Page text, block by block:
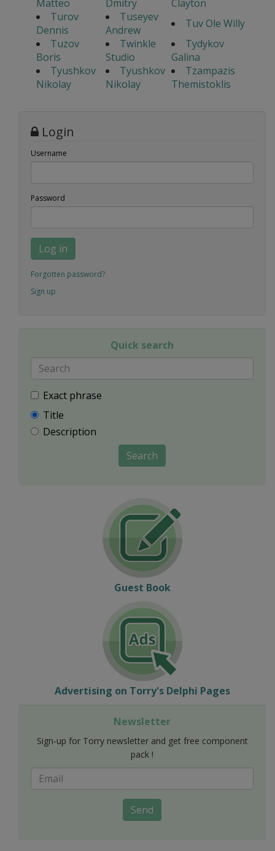
Matteo Dmitry
Clayton
Turov
Dennis
Tuseyev
Andrew
Tuv Ole Willy
Tuzov
Boris
Twinkle
Studio
Tydykov
Galina
Tyushkov
Nikolay
Tyushkov
Nikolay
Tzampazis
Themistoklis
Login
Username
Password
Log in
Forgotten password?
Sign up
Quick search
Exact phrase
Title
Description
Search
Guest Book
Advertising on Torry's Delphi Pages
Newsletter
Sign-up for Torry newsletter and get free component
pack !
Send